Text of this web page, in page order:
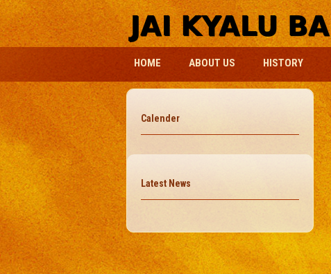
HOME ABOUT US HISTORY
Calender
Latest News